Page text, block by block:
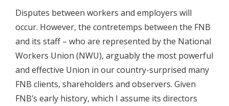
Disputes between workers and employers will
occur. However, the contretemps between the FNB
and its staff – who are represented by the National
Workers Union (NWU), arguably the most powerful
and effective Union in our country-surprised many
FNB clients, shareholders and observers. Given
FNB’s early history, which I assume its directors